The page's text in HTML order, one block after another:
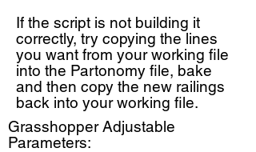
If the script is not building it
correctly, try copying the lines
you want from your working file
into the Partonomy file, bake
and then copy the new railings
back into your working file.
Grasshopper Adjustable
Parameters: